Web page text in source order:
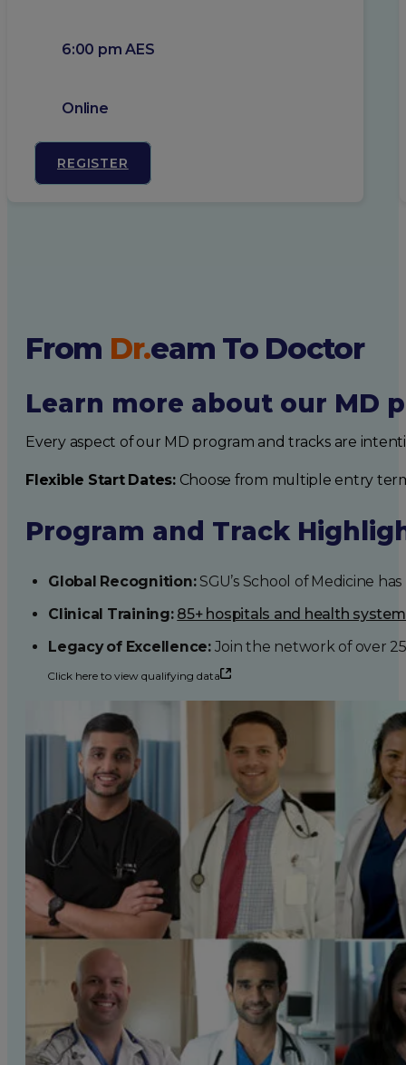
6:00 pm AES
Online
REGISTER
From Dr.eam To Doctor
Learn more about our MD
Every aspect of our MD program and tracks are
Flexible Start Dates:Choose from multiple entry
Program and Track
Global Recognition:SGU’s School of Medicine
Clinical Training: 85+ hospitals and health
Legacy of Excellence:Join the network of over
Click here to view qualifying data